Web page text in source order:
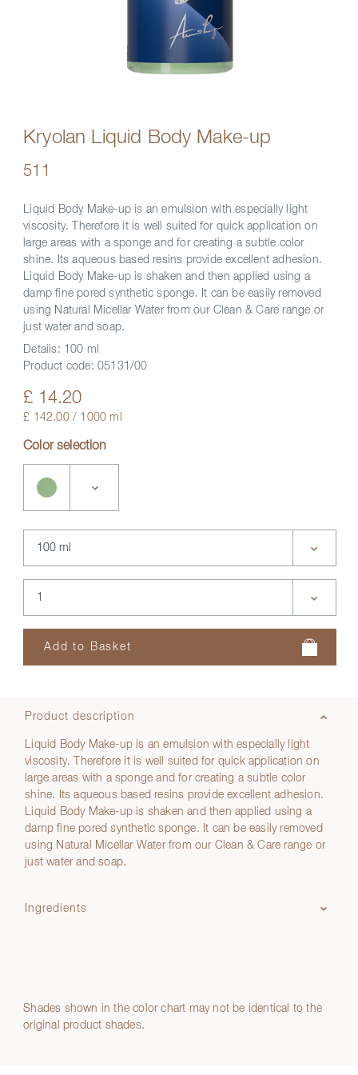
Kryolan Liquid Body Make-up
511
Liquid Body Make-up is an emulsion with especially light
viscosity. Therefore it is well suited for quick application on
large areas with a sponge and for creating a subtle color
shine. Its aqueous based resins provide excellent adhesion.
Liquid Body Make-up is shaken and then applied using a
damp fine pored synthetic sponge. It can be easily removed
using Natural Micellar Water from our Clean & Care range or
just water and soap.
Details: 100 ml
Product code: 05131/00
£ 14.20
£ 142.00 / 1000 ml
Color selection
Product description
Liquid Body Make-up is an emulsion with especially light
viscosity. Therefore it is well suited for quick application on
large areas with a sponge and for creating a subtle color
shine. Its aqueous based resins provide excellent adhesion.
Liquid Body Make-up is shaken and then applied using a
damp fine pored synthetic sponge. It can be easily removed
using Natural Micellar Water from our Clean & Care range or
just water and soap.
Ingredients
Shades shown in the color chart may not be identical to the
original product shades.